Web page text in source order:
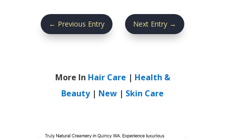
← Previous Entry Next Entry →
More In Hair Care | Health &
Beauty| New | Skin Care